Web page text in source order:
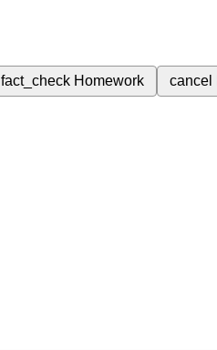
fact_check Homework cancel